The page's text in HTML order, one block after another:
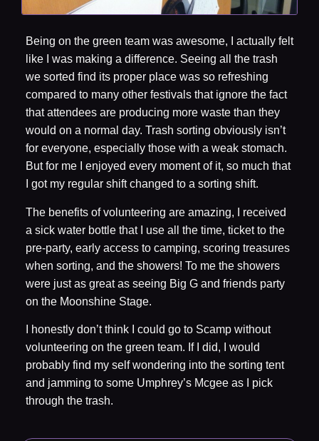
Being on the green team was awesome, I actually felt
like I was making a difference. Seeing all the trash
we sorted find its proper place was so refreshing
compared to many other festivals that ignore the fact
that attendees are producing more waste than they
would on a normal day. Trash sorting obviously isn’t
for everyone, especially those with a weak stomach.
But for me I enjoyed every moment of it, so much that
I got my regular shift changed to a sorting shift.
The benefits of volunteering are amazing, I received
a sick water bottle that I use all the time, ticket to the
pre-party, early access to camping, scoring treasures
when sorting, and the showers! To me the showers
were just as great as seeing Big G and friends party
on the Moonshine Stage.
I honestly don’t think I could go to Scamp without
volunteering on the green team. If I did, I would
probably find my self wondering into the sorting tent
and jamming to some Umphrey’s Mcgee as I pick
through the trash.